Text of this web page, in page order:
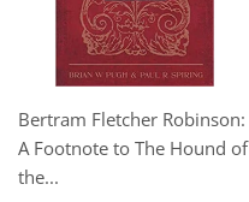
Bertram Fletcher Robinson:
A Footnote to The Hound of
the...